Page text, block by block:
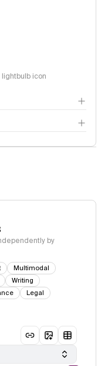
icon
by
Multimodal
Writing
Legal